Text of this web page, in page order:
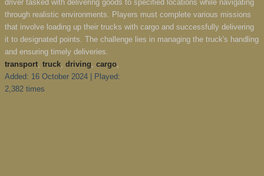
driver tasked with delivering goods to specified locations while navigating
through realistic environments. Players must complete various missions
that involve loading up their trucks with cargo and successfully delivering
it to designated points. The challenge lies in managing the truck's handling
and ensuring timely deliveries.
transport, truck, driving, cargo,
Added: 16 October 2024 | Played:
2,382 times